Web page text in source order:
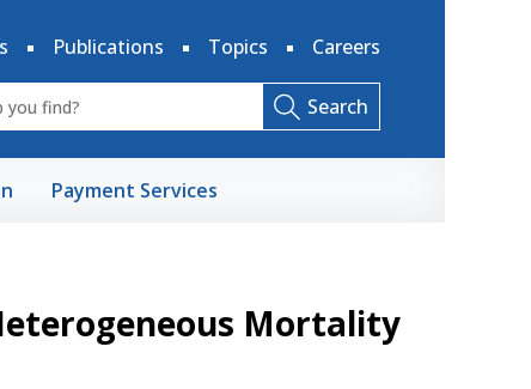
Publications Topics Careers
Search
Payment Services
Mortality